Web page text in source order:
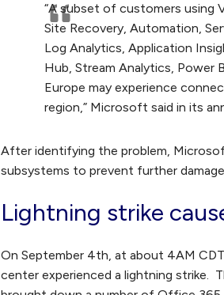
“A subset of customers using
Site Recovery, Automation,
Log Analytics, Application
Hub, Stream Analytics, Power
Europe may experience
region,” Microsoft said in its
After identifying the problem,
subsystems to prevent further
Lightning strike
On September 4th, at about 4AM
center experienced a lightning strike.